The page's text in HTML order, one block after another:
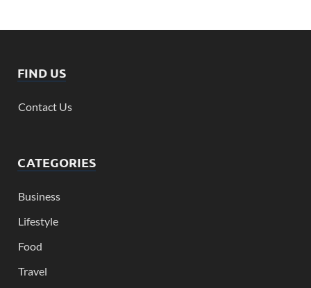
FIND US
Contact Us
CATEGORIES
Business
Lifestyle
Food
Travel